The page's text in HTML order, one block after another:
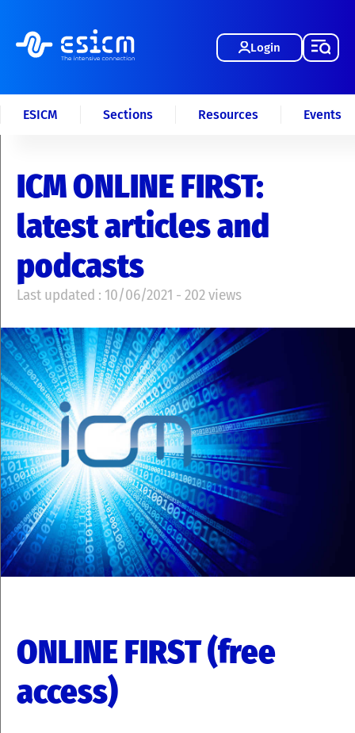
Login
ESICM Sections Resources Events
ICM ONLINE FIRST:
latest articles and
podcasts
Last updated : 10/06/2021 - 202 views
ONLINE FIRST (free
access)